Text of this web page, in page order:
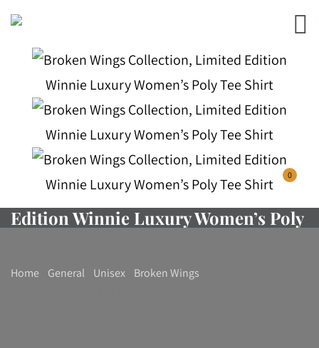
0
Broken Wings Collection, Limited
Edition Winnie Luxury Women’s Poly
Home General Unisex Broken Wings